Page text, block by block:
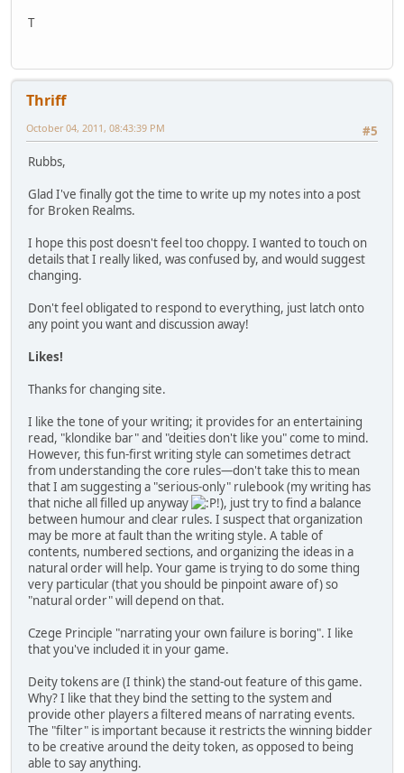
T
Thriff
#5
October 04, 2011, 08:43:39 PM
Rubbs,
Glad I've finally got the time to write up my notes into a post
for Broken Realms.
I hope this post doesn't feel too choppy. I wanted to touch on
details that I really liked, was confused by, and would suggest
changing.
Don't feel obligated to respond to everything, just latch onto
any point you want and discussion away!
Likes!
Thanks for changing site.
I like the tone of your writing; it provides for an entertaining
read, "klondike bar" and "deities don't like you" come to mind.
However, this fun-first writing style can sometimes detract
from understanding the core rules—don't take this to mean
that I am suggesting a "serious-only" rulebook (my writing has
that niche all filled up anyway
!), just try to find a balance
between humour and clear rules. I suspect that organization
may be more at fault than the writing style. A table of
contents, numbered sections, and organizing the ideas in a
natural order will help. Your game is trying to do some thing
very particular (that you should be pinpoint aware of) so
"natural order" will depend on that.
Czege Principle "narrating your own failure is boring". I like
that you've included it in your game.
Deity tokens are (I think) the stand-out feature of this game.
Why? I like that they bind the setting to the system and
provide other players a filtered means of narrating events.
The "filter" is important because it restricts the winning bidder
to be creative around the deity token, as opposed to being
able to say anything.